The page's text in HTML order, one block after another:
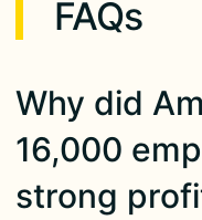
FAQs
Why did
16,000
strong